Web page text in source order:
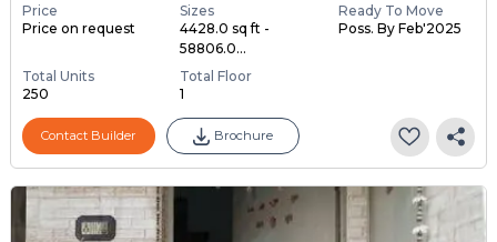
Price
Price on request
Sizes
4428.0 sq ft -
58806.0...
Ready To Move
Poss. By Feb'2025
Total Units
250
Total Floor
1
Contact Builder Brochure